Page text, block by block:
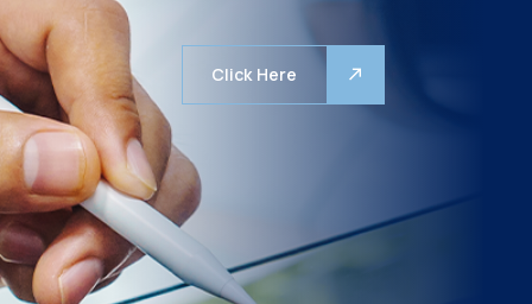
Click Here